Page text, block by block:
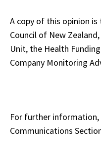
A copy of this opinion
Council of New
Unit, the Health
Company Monitoring
For further information,
Communications